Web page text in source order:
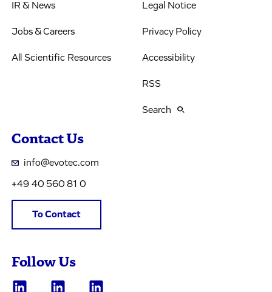
IR & News
Jobs & Careers
All Scientific Resources
Legal Notice
Privacy Policy
Accessibility
RSS
Search
Contact Us
info@evotec.com
+49 40 560 81 0
To Contact
Follow Us